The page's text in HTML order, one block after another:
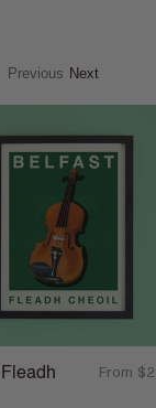
Regular
From
Previous Next